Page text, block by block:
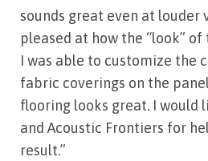
sounds great even at louder
pleased at how the “look”
I was able to customize the
fabric coverings on the
flooring looks great. I would
and Acoustic Frontiers for
result.”